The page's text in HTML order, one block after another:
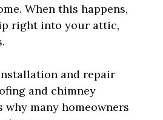
When this happens,
right into your attic,
and repair
and chimney
why many homeowners